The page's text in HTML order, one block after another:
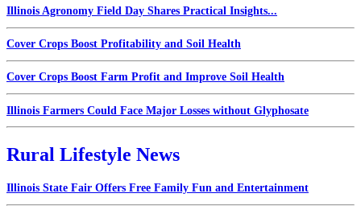
Illinois Agronomy Field Day Shares Practical Insights...
Cover Crops Boost Profitability and Soil Health
Cover Crops Boost Farm Profit and Improve Soil Health
Illinois Farmers Could Face Major Losses without Glyphosate
Rural Lifestyle News
Illinois State Fair Offers Free Family Fun and Entertainment